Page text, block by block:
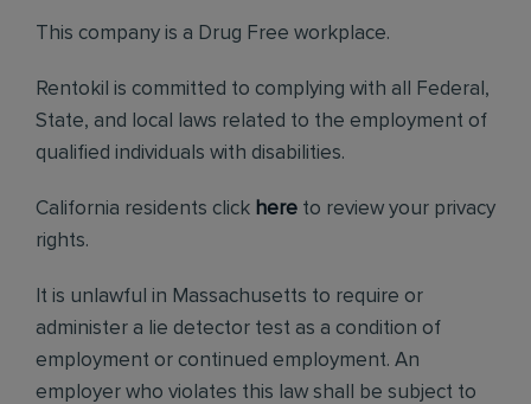
This company is a Drug Free workplace.
Rentokil is committed to complying with all Federal,
State, and local laws related to the employment of
qualified individuals with disabilities.
California residents click here to review your privacy
rights.
It is unlawful in Massachusetts to require or
administer a lie detector test as a condition of
employment or continued employment. An
employer who violates this law shall be subject to